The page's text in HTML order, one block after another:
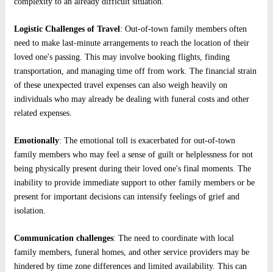
Logistic Challenges of Travel: Out-of-town family members often
need to make last-minute arrangements to reach the location of their
loved one's passing. This may involve booking flights, finding
transportation, and managing time off from work. The financial strain
of these unexpected travel expenses can also weigh heavily on
individuals who may already be dealing with funeral costs and other
related expenses.
Emotionally: The emotional toll is exacerbated for out-of-town
family members who may feel a sense of guilt or helplessness for not
being physically present during their loved one's final moments. The
inability to provide immediate support to other family members or be
present for important decisions can intensify feelings of grief and
isolation.
Communication challenges: The need to coordinate with local
family members, funeral homes, and other service providers may be
hindered by time zone differences and limited availability. This can